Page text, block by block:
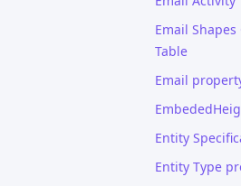
Email
Table
Email
Entity
Entity Type